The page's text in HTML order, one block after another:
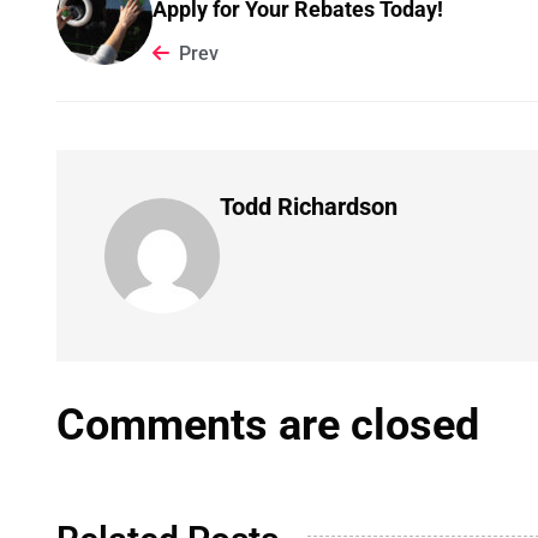
Apply for Your Rebates Today!
Prev
Todd Richardson
Comments are closed